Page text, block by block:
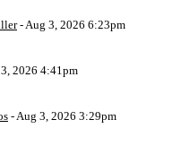
- Aug 3, 2026 6:23pm
2026 4:41pm
- Aug 3, 2026 3:29pm